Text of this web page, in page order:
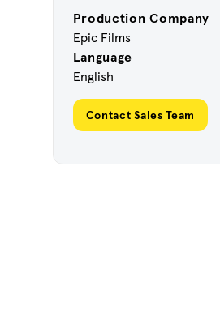
Production Company
Epic Films
Language
English
Contact Sales Team